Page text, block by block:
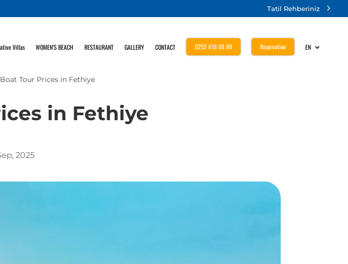
Tatil Rehberiniz
Villas WOMEN’S BEACH RESTAURANT GALLERY CONTACT 0252 616 68 99 Reservation EN
Boat Tour Prices in Fethiye
in Fethiye
2025